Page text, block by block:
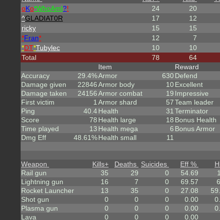
oKo*WhoAmI?! 24
20
^GLADIAT0R 17
12
ricky
15
15
*Fran* 12
7
*DT*Tubylec 10
10
Total
78 64
Accuracy
29.4%
Damage given
22846
Damage taken
24156
First victim
1
Ping
40.4
Score
78
Time played
13
Dmg Eff
48.61%
Item
Armor
630
Armor body
10
Armor combat
19
Armor shard
57
Health
31
Health large
18
Health mega
6
Health small
11
Reward
Defend
Excellent
Impressive
Team leader
Terminator
Bonus Health
Bonus Armor
Weapon Kills+ Deaths Suicides Eff %
Rail gun
35 29 0 54.69
Lightning gun
16 7 0 69.57
Rocket Launcher
13 35 0 27.08
Shot gun
0 0 0 0.00
Plasma gun
0 0 0 0.00
Lava
0 0 0 0.00